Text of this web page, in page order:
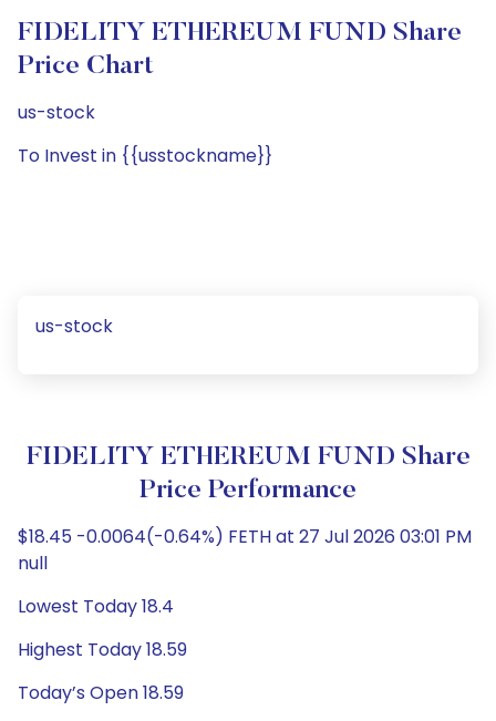
FIDELITY ETHEREUM FUND Share
Price Chart
us-stock
To Invest in {{usstockname}}
us-stock
FIDELITY ETHEREUM FUND Share
Price Performance
$18.45 -0.0064(-0.64%) FETH at 27 Jul 2026 03:01 PM
null
Lowest Today 18.4
Highest Today 18.59
Today’s Open 18.59